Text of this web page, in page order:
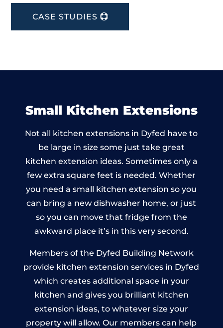
CASE STUDIES
Small Kitchen Extensions
Not all kitchen extensions in Dyfed have to
be large in size some just take great
kitchen extension ideas. Sometimes only a
few extra square feet is needed. Whether
you need a small kitchen extension so you
can bring a new dishwasher home, or just
so you can move that fridge from the
awkward place it’s in this very second.
Members of the Dyfed Building Network
provide kitchen extension services in Dyfed
which creates additional space in your
kitchen and gives you brilliant kitchen
extension ideas, to whatever size your
property will allow. Our members can help